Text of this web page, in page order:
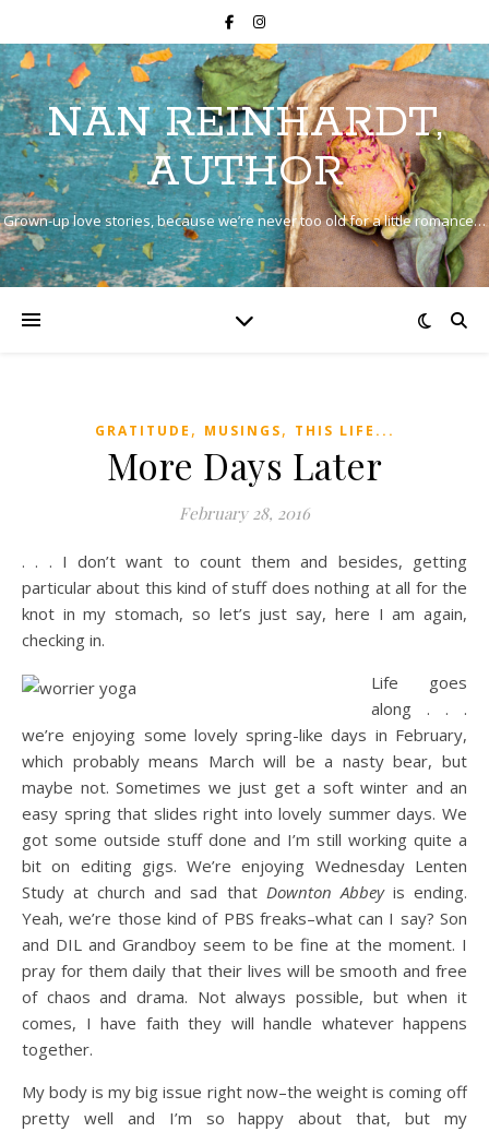
NAN REINHARDT,
AUTHOR
Grown-up love stories, because we’re never too old for a little romance…
GRATITUDE , MUSINGS, THIS LIFE...
More Days Later
February 28, 2016
. . . I don’t want to count them and besides, getting
particular about this kind of stuff does nothing at all for the
knot in my stomach, so let’s just say, here I am again,
checking in.
Life goes
along . . .
we’re enjoying some lovely spring-like days in February,
which probably means March will be a nasty bear, but
maybe not. Sometimes we just get a soft winter and an
easy spring that slides right into lovely summer days. We
got some outside stuff done and I’m still working quite a
bit on editing gigs. We’re enjoying Wednesday Lenten
Study at church and sad that Downton Abbeyis ending.
Yeah, we’re those kind of PBS freaks–what can I say? Son
and DIL and Grandboy seem to be fine at the moment. I
pray for them daily that their lives will be smooth and free
of chaos and drama. Not always possible, but when it
comes, I have faith they will handle whatever happens
together.
My body is my big issue right now–the weight is coming off
pretty well and I’m so happy about that, but my